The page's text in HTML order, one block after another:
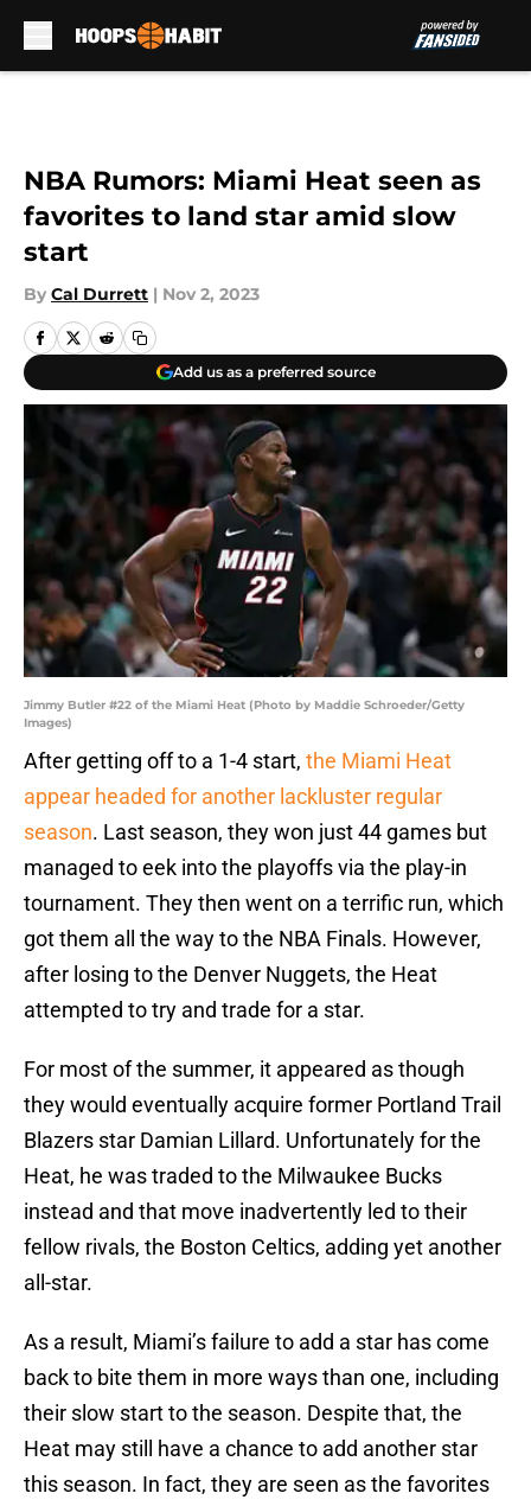
NBA Rumors: Miami Heat seen as
favorites to land star amid slow
start
By Cal Durrett | Nov 2, 2023
Add us as a preferred source
Jimmy Butler #22 of the Miami Heat (Photo by Maddie Schroeder/Getty
Images)
After getting off to a 1-4 start, the Miami Heat
appear headed for another lackluster regular
season. Last season, they won just 44 games but
managed to eek into the playoffs via the play-in
tournament. They then went on a terrific run, which
got them all the way to the NBA Finals. However,
after losing to the Denver Nuggets, the Heat
attempted to try and trade for a star.
For most of the summer, it appeared as though
they would eventually acquire former Portland Trail
Blazers star Damian Lillard. Unfortunately for the
Heat, he was traded to the Milwaukee Bucks
instead and that move inadvertently led to their
fellow rivals, the Boston Celtics, adding yet another
all-star.
As a result, Miami’s failure to add a star has come
back to bite them in more ways than one, including
their slow start to the season. Despite that, the
Heat may still have a chance to add another star
this season. In fact, they are seen as the favorites